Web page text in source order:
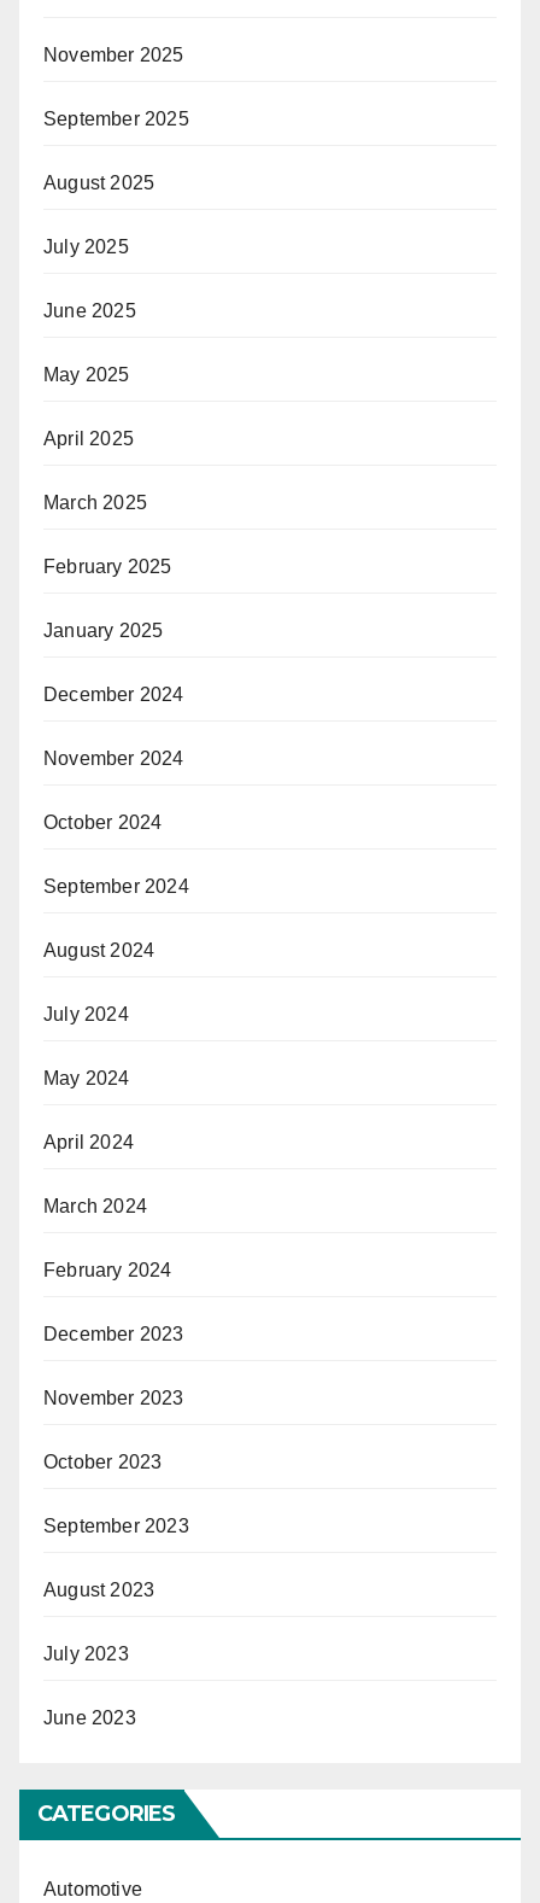
November 2025
September 2025
August 2025
July 2025
June 2025
May 2025
April 2025
March 2025
February 2025
January 2025
December 2024
November 2024
October 2024
September 2024
August 2024
July 2024
May 2024
April 2024
March 2024
February 2024
December 2023
November 2023
October 2023
September 2023
August 2023
July 2023
June 2023
CATEGORIES
Automotive